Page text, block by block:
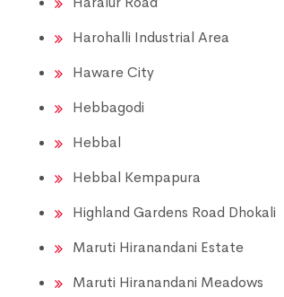
Harohalli Industrial Area
Haware City
Hebbagodi
Hebbal
Hebbal Kempapura
Highland Gardens Road Dhokali
Maruti Hiranandani Estate
Maruti Hiranandani Meadows